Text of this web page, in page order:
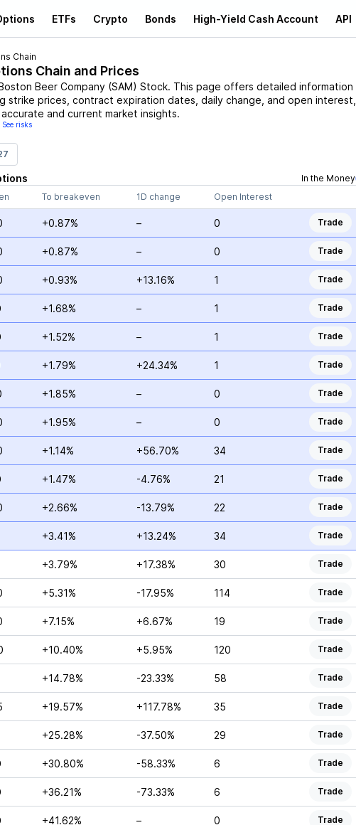
ETFs Crypto Bonds High-Yield Cash Account API
Chain
Chain and Prices
Beer Company(SAM) Stock. This page offers detailed information
strike prices, contract expiration dates, daily change, and open interest,
and current market insights.
See risks
In the Money
To breakeven 1D change Open Interest
+0.87% – 0 Trade
+0.87% – 0 Trade
+0.93% +13.16% 1 Trade
+1.68% – 1 Trade
+1.52% – 1 Trade
+1.79% +24.34% 1 Trade
+1.85% – 0 Trade
+1.95% – 0 Trade
+1.14% +56.70% 34 Trade
+1.47% -4.76% 21 Trade
+2.66% -13.79% 22 Trade
+3.41% +13.24% 34 Trade
+3.79% +17.38% 30 Trade
+5.31% -17.95% 114 Trade
+7.15% +6.67% 19 Trade
+10.40% +5.95% 120 Trade
+14.78% -23.33% 58 Trade
+19.57% +117.78% 35 Trade
+25.28% -37.50% 29 Trade
+30.80% -58.33% 6 Trade
+36.21% -73.33% 6 Trade
+41.62% – 0 Trade